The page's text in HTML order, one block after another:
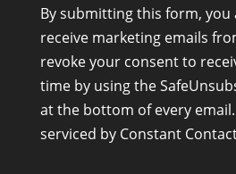
o
n
s
t
a
n
By submitting this form,
receive marketing emails
revoke your consent to
time by using the
at the bottom of every email.
serviced by Constant